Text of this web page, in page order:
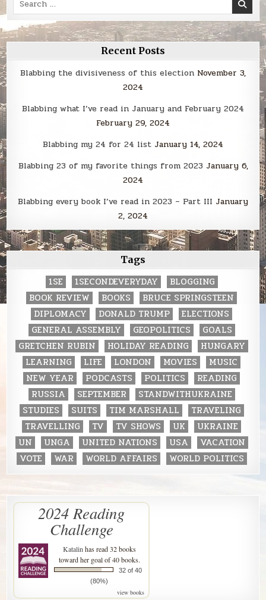
for:
Recent Posts
Blabbing the divisiveness of this election November 3,
2024
Blabbing what I’ve read in January and February 2024
February 29, 2024
Blabbing my 24 for 24 list January 14, 2024
Blabbing 23 of my favorite things from 2023 January 6,
2024
Blabbing every book I’ve read in 2023 – Part III January
2, 2024
Tags
1SE 1SECONDEVERYDAY
BLOGGING
BOOK REVIEW
BOOKS
BRUCE SPRINGSTEEN
DIPLOMACY
DONALD TRUMP
ELECTIONS
GENERAL ASSEMBLY
GEOPOLITICS
GOALS
GRETCHEN RUBIN
HOLIDAY READING
HUNGARY
LEARNING
LIFE LONDON MOVIES
MUSIC
NEW YEAR
PODCASTS POLITICS
READING
RUSSIA
SEPTEMBER
STANDWITHUKRAINE
STUDIES
SUITS TIM MARSHALL
TRAVELING
TRAVELLING
TV TV SHOWS UK
UKRAINE
UN
UNGA UNITED NATIONS USA
VACATION
VOTE
WAR WORLD AFFAIRS WORLD POLITICS
2024 Reading
Challenge
Katalinhas read 32 books
toward her goal of 40 books.
32 of 40
(80%)
view books